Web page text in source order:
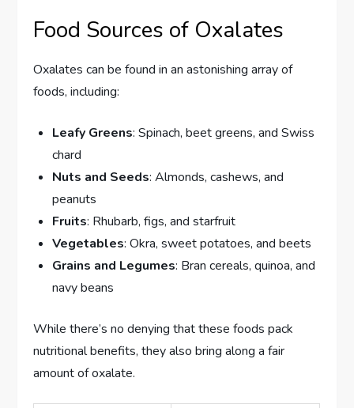
Food Sources of Oxalates
Oxalates can be found in an astonishing array of
foods, including:
Leafy Greens: Spinach, beet greens, and Swiss
chard
Nuts and Seeds: Almonds, cashews, and
peanuts
Fruits: Rhubarb, figs, and starfruit
Vegetables: Okra, sweet potatoes, and beets
Grains and Legumes: Bran cereals, quinoa, and
navy beans
While there’s no denying that these foods pack
nutritional benefits, they also bring along a fair
amount of oxalate.